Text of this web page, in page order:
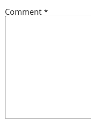
Comment*